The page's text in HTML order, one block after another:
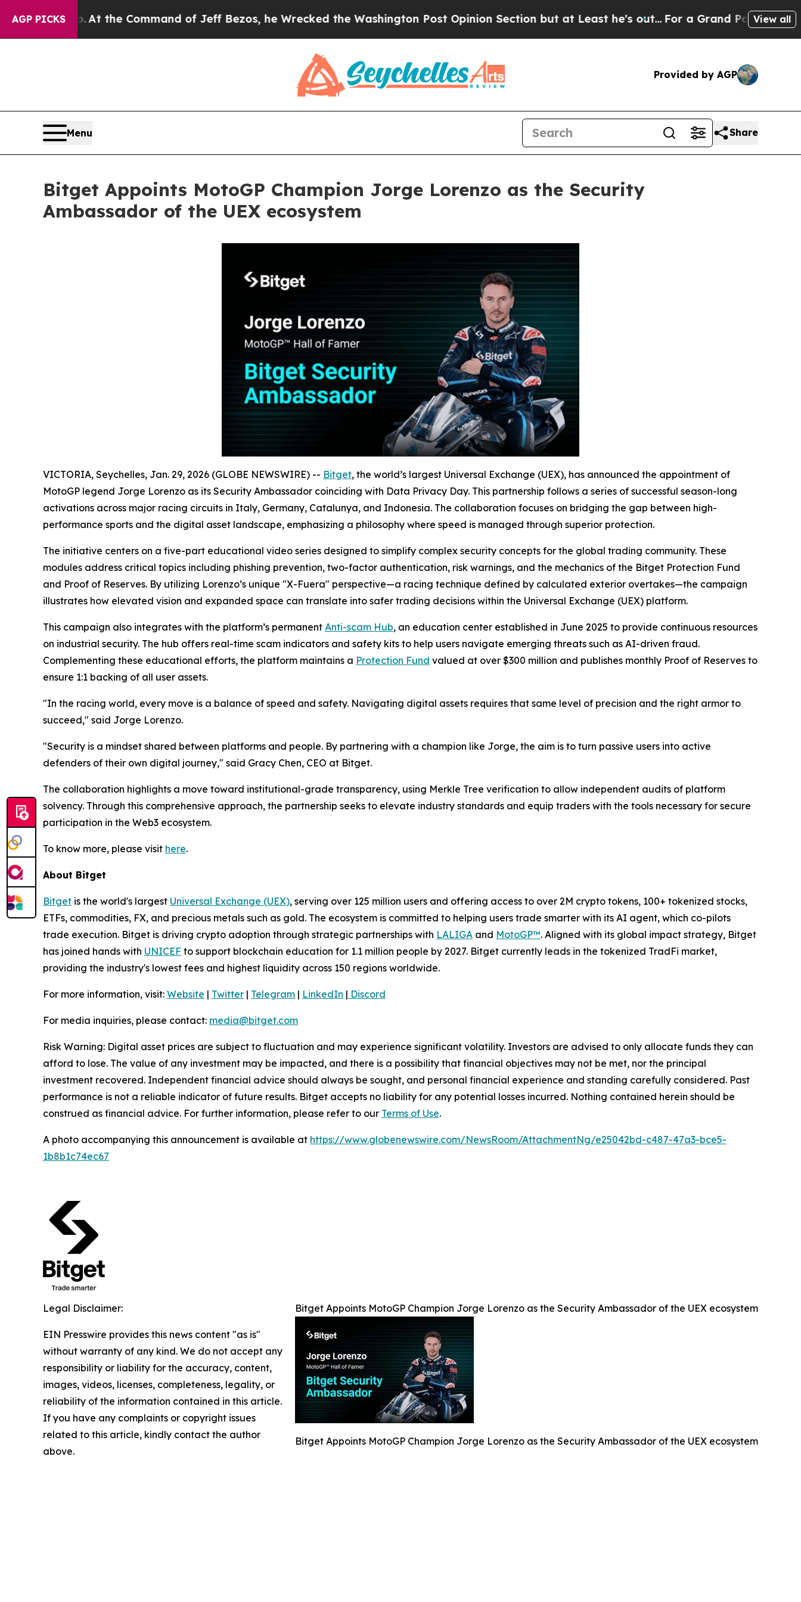
AGP PICKS
No. At the Command of Jeff Bezos, he Wrecked the Washington Post Opinion Section but at Least he's out... For a Grand Patriotic BargainView all
Provided by AGP
Menu Share
Bitget Appoints MotoGP Champion Jorge Lorenzo as the Security
Ambassador of the UEX ecosystem
VICTORIA, Seychelles, Jan. 29, 2026 (GLOBE NEWSWIRE) -- Bitget, the world’s largest Universal Exchange (UEX), has announced the appointment of
MotoGP legend Jorge Lorenzo as its Security Ambassador coinciding with Data Privacy Day. This partnership follows a series of successful season-long
activations across major racing circuits in Italy, Germany, Catalunya, and Indonesia. The collaboration focuses on bridging the gap between high-
performance sports and the digital asset landscape, emphasizing a philosophy where speed is managed through superior protection.
The initiative centers on a five-part educational video series designed to simplify complex security concepts for the global trading community. These
modules address critical topics including phishing prevention, two-factor authentication, risk warnings, and the mechanics of the Bitget Protection Fund
and Proof of Reserves. By utilizing Lorenzo’s unique "X-Fuera" perspective—a racing technique defined by calculated exterior overtakes—the campaign
illustrates how elevated vision and expanded space can translate into safer trading decisions within the Universal Exchange (UEX) platform.
This campaign also integrates with the platform’s permanent Anti-scam Hub, an education center established in June 2025 to provide continuous resources
on industrial security. The hub offers real-time scam indicators and safety kits to help users navigate emerging threats such as AI-driven fraud.
Complementing these educational efforts, the platform maintains a Protection Fund valued at over $300 million and publishes monthly Proof of Reserves to
ensure 1:1 backing of all user assets.
"In the racing world, every move is a balance of speed and safety. Navigating digital assets requires that same level of precision and the right armor to
succeed," said Jorge Lorenzo.
"Security is a mindset shared between platforms and people. By partnering with a champion like Jorge, the aim is to turn passive users into active
defenders of their own digital journey," said Gracy Chen, CEO at Bitget.
The collaboration highlights a move toward institutional-grade transparency, using Merkle Tree verification to allow independent audits of platform
solvency. Through this comprehensive approach, the partnership seeks to elevate industry standards and equip traders with the tools necessary for secure
participation in the Web3 ecosystem.
To know more, please visit here.
About Bitget
Bitget is the world's largest Universal Exchange (UEX), serving over 125 million users and offering access to over 2M crypto tokens, 100+ tokenized stocks,
ETFs, commodities, FX, and precious metals such as gold. The ecosystem is committed to helping users trade smarter with its AI agent, which co-pilots
trade execution. Bitget is driving crypto adoption through strategic partnerships with LALIGA and MotoGP™. Aligned with its global impact strategy, Bitget
has joined hands with UNICEF to support blockchain education for 1.1 million people by 2027. Bitget currently leads in the tokenized TradFi market,
providing the industry's lowest fees and highest liquidity across 150 regions worldwide.
For more information, visit: Website | Twitter | Telegram | LinkedIn | Discord
For media inquiries, please contact: media@bitget.com
Risk Warning: Digital asset prices are subject to fluctuation and may experience significant volatility. Investors are advised to only allocate funds they can
afford to lose. The value of any investment may be impacted, and there is a possibility that financial objectives may not be met, nor the principal
investment recovered. Independent financial advice should always be sought, and personal financial experience and standing carefully considered. Past
performance is not a reliable indicator of future results. Bitget accepts no liability for any potential losses incurred. Nothing contained herein should be
construed as financial advice. For further information, please refer to our Terms of Use.
A photo accompanying this announcement is available at https://www.globenewswire.com/NewsRoom/AttachmentNg/e25042bd-c487-47a3-bce5-
1b8b1c74ec67
Bitget Appoints MotoGP Champion Jorge Lorenzo as the Security Ambassador of the UEX ecosystem
Bitget Appoints MotoGP Champion Jorge Lorenzo as the Security Ambassador of the UEX ecosystem
Legal Disclaimer:
EIN Presswire provides this news content "as is"
without warranty of any kind. We do not accept any
responsibility or liability for the accuracy, content,
images, videos, licenses, completeness, legality, or
reliability of the information contained in this article.
If you have any complaints or copyright issues
related to this article, kindly contact the author
above.